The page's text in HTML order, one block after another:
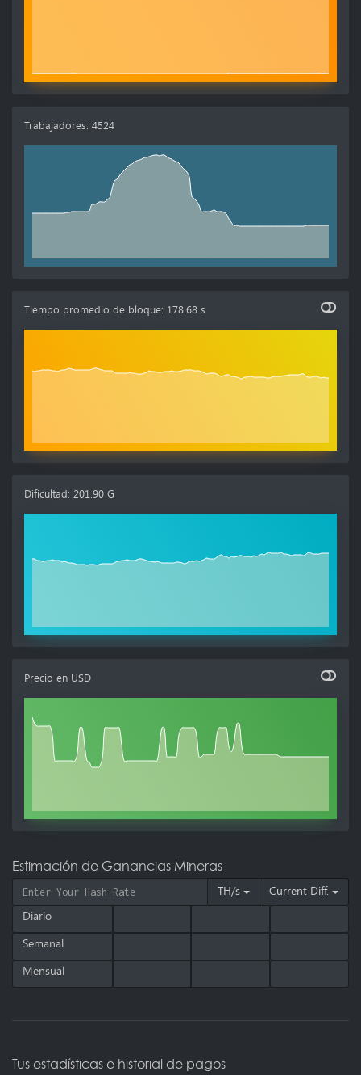
Trabajadores: 4524
Tiempo promedio de bloque: 178.68 s
Dificultad: 201.90 G
Precio en USD
Estimación de Ganancias Mineras
TH/s
Current Diff.
Diario
Semanal
Mensual
Tus estadísticas e historial de pagos